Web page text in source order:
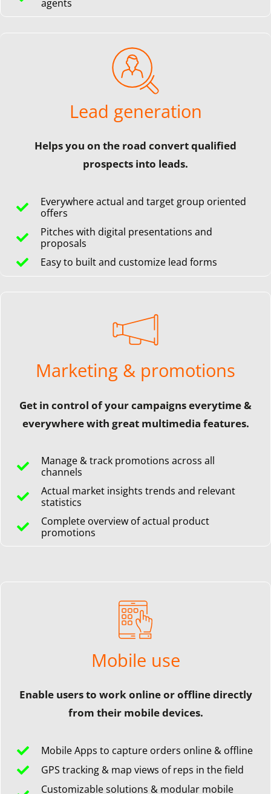
agents
Lead generation
Helps you on the road convert qualified
prospects into leads.
Everywhere actual and target group oriented
offers
Pitches with digital presentations and
proposals
Easy to built and customize lead forms
Marketing & promotions
Get in control of your campaigns everytime &
everywhere with great multimedia features.
Manage & track promotions across all
channels
Actual market insights trends and relevant
statistics
Complete overview of actual product
promotions
Mobile use
Enable users to work online or offline directly
from their mobile devices.
Mobile Apps to capture orders online & offline
GPS tracking & map views of reps in the field
Customizable solutions & modular mobile